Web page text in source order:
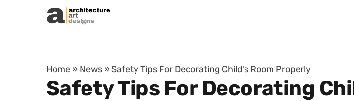
Skip to content
Home » News » Safety Tips For Decorating Child’s Room Properly
Safety Tips For Decorating